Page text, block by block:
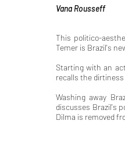
Vana Rousseff
This politico-
Temer is Brazil's
Starting with an
recalls the
Washing away
discusses Brazil's
Dilma is removed